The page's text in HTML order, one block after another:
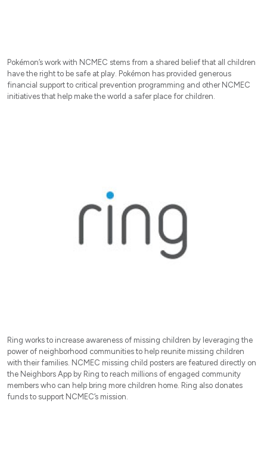
Pokémon’s work with NCMEC stems from a shared belief that all children
have the right to be safe at play. Pokémon has provided generous
financial support to critical prevention programming and other NCMEC
initiatives that help make the world a safer place for children.
Ring works to increase awareness of missing children by leveraging the
power of neighborhood communities to help reunite missing children
with their families. NCMEC missing child posters are featured directly on
the Neighbors App by Ring to reach millions of engaged community
members who can help bring more children home. Ring also donates
funds to support NCMEC’s mission.